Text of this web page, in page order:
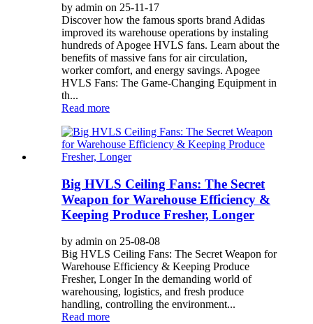
by admin on 25-11-17
Discover how the famous sports brand Adidas
improved its warehouse operations by instaling
hundreds of Apogee HVLS fans. Learn about the
benefits of massive fans for air circulation,
worker comfort, and energy savings. Apogee
HVLS Fans: The Game-Changing Equipment in
th...
Read more
Big HVLS Ceiling Fans: The Secret
Weapon for Warehouse Efficiency &
Keeping Produce Fresher, Longer
by admin on 25-08-08
Big HVLS Ceiling Fans: The Secret Weapon for
Warehouse Efficiency & Keeping Produce
Fresher, Longer In the demanding world of
warehousing, logistics, and fresh produce
handling, controlling the environment...
Read more